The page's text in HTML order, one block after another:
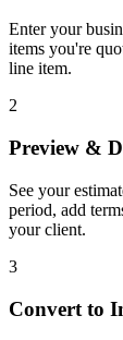
Enter your
items you're
line item.
2
Preview &
See your
period, add
your client.
3
Convert to